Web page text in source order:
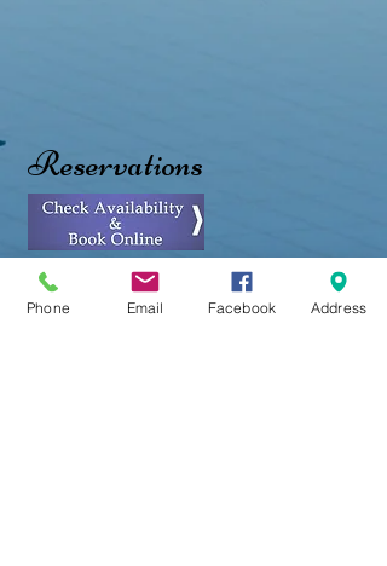
Reservations
Phone Email Facebook Address